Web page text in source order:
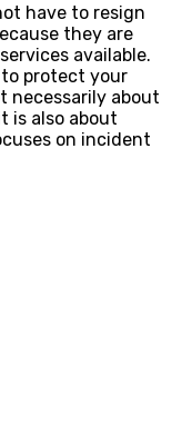
have to resign
they are
available.
protect your
necessarily about
is also about
on incident